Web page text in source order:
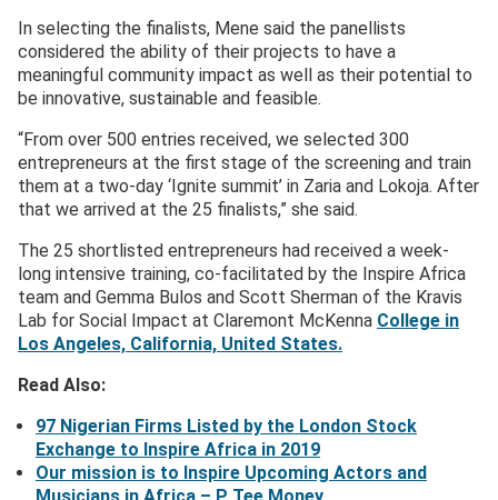
In selecting the finalists, Mene said the panellists
considered the ability of their projects to have a
meaningful community impact as well as their potential to
be innovative, sustainable and feasible.
“From over 500 entries received, we selected 300
entrepreneurs at the first stage of the screening and train
them at a two-day ‘Ignite summit’ in Zaria and Lokoja. After
that we arrived at the 25 finalists,” she said.
The 25 shortlisted entrepreneurs had received a week-
long intensive training, co-facilitated by the Inspire Africa
team and Gemma Bulos and Scott Sherman of the Kravis
Lab for Social Impact at Claremont McKenna College in
Los Angeles, California, United States.
Read Also:
97 Nigerian Firms Listed by the London Stock
Exchange to Inspire Africa in 2019
Our mission is to Inspire Upcoming Actors and